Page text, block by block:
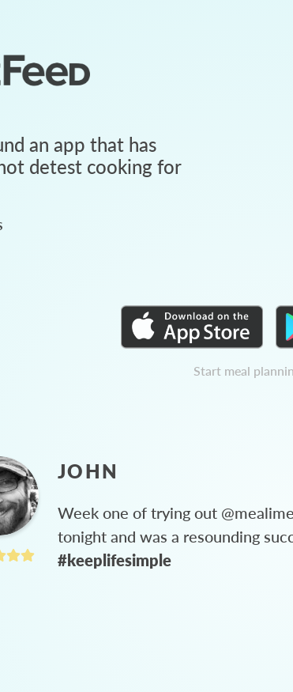
an app that has
detest cooking for
Start meal
JOHN
Week one of trying out
tonight and was a resounding
#keeplifesimple